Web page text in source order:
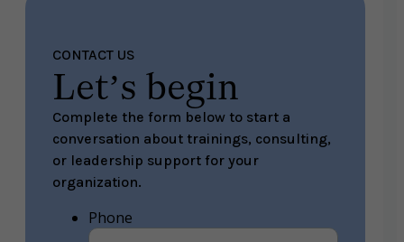
CONTACT US
Let’s begin
Complete the form below to start a
conversation about trainings, consulting,
or leadership support for your
organization.
Phone